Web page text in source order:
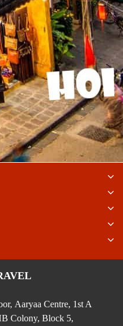
Aaryaa Centre, 1st A
Colony, Block 5,